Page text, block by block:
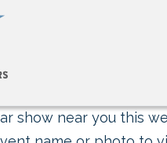
show near you this